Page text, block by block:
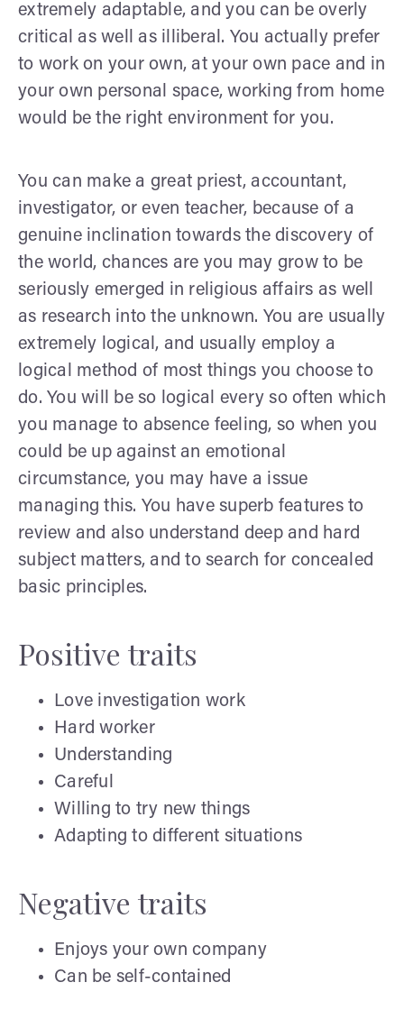
extremely adaptable, and you can be overly
critical as well as illiberal. You actually prefer
to work on your own, at your own pace and in
your own personal space, working from home
would be the right environment for you.
You can make a great priest, accountant,
investigator, or even teacher, because of a
genuine inclination towards the discovery of
the world, chances are you may grow to be
seriously emerged in religious affairs as well
as research into the unknown. You are usually
extremely logical, and usually employ a
logical method of most things you choose to
do. You will be so logical every so often which
you manage to absence feeling, so when you
could be up against an emotional
circumstance, you may have a issue
managing this. You have superb features to
review and also understand deep and hard
subject matters, and to search for concealed
basic principles.
Positive traits
Love investigation work
Hard worker
Understanding
Careful
Willing to try new things
Adapting to different situations
Negative traits
Enjoys your own company
Can be self-contained